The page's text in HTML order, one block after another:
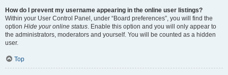
How do I prevent my username appearing in the online user listings?
Within your User Control Panel, under “Board preferences”, you will find the
option Hide your online status. Enable this option and you will only appear to
the administrators, moderators and yourself. You will be counted as a hidden
user.
Top